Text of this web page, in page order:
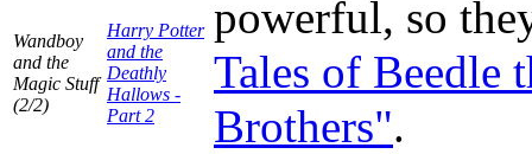
powerful, so
Tales of Beedle
Brothers".
Wandboy
and the
Magic Stuff
(2/2)
Harry Potter
and the
Deathly
Hallows -
Part 2